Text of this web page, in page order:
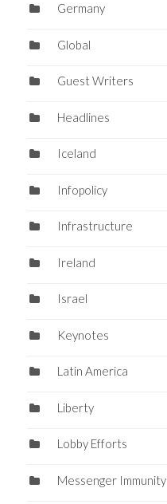
Germany
Global
Guest Writers
Headlines
Iceland
Infopolicy
Infrastructure
Ireland
Israel
Keynotes
Latin America
Liberty
Lobby Efforts
Messenger Immunity